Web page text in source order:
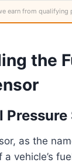
earn from qualifying
the
Pressure
as the
vehicle’s